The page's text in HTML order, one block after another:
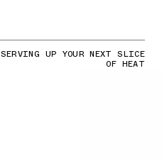
SERVING UP YOUR NEXT SLICE
OF HEAT